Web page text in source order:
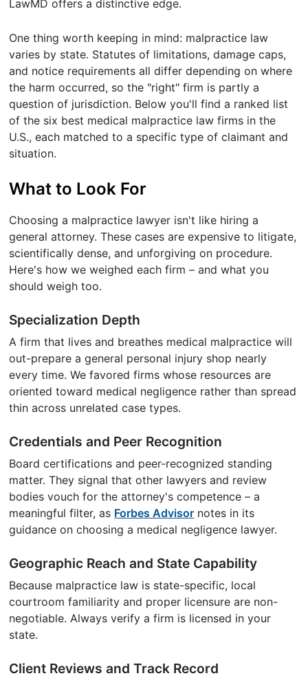
LawMD offers a distinctive edge.
One thing worth keeping in mind: malpractice law
varies by state. Statutes of limitations, damage caps,
and notice requirements all differ depending on where
the harm occurred, so the "right" firm is partly a
question of jurisdiction. Below you'll find a ranked list
of the six best medical malpractice law firms in the
U.S., each matched to a specific type of claimant and
situation.
What to Look For
Choosing a malpractice lawyer isn't like hiring a
general attorney. These cases are expensive to litigate,
scientifically dense, and unforgiving on procedure.
Here's how we weighed each firm – and what you
should weigh too.
Specialization Depth
A firm that lives and breathes medical malpractice will
out-prepare a general personal injury shop nearly
every time. We favored firms whose resources are
oriented toward medical negligence rather than spread
thin across unrelated case types.
Credentials and Peer Recognition
Board certifications and peer-recognized standing
matter. They signal that other lawyers and review
bodies vouch for the attorney's competence – a
meaningful filter, as Forbes Advisor notes in its
guidance on choosing a medical negligence lawyer.
Geographic Reach and State Capability
Because malpractice law is state-specific, local
courtroom familiarity and proper licensure are non-
negotiable. Always verify a firm is licensed in your
state.
Client Reviews and Track Record